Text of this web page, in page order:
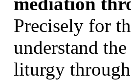
Precisely for
understand
liturgy